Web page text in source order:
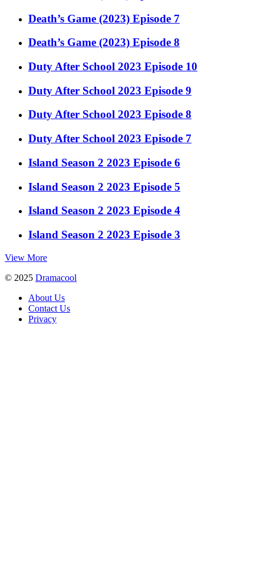
Death’s Game (2023) Episode 7
Death’s Game (2023) Episode 8
Duty After School 2023 Episode 10
Duty After School 2023 Episode 9
Duty After School 2023 Episode 8
Duty After School 2023 Episode 7
Island Season 2 2023 Episode 6
Island Season 2 2023 Episode 5
Island Season 2 2023 Episode 4
Island Season 2 2023 Episode 3
View More
© 2025 Dramacool
About Us
Contact Us
Privacy